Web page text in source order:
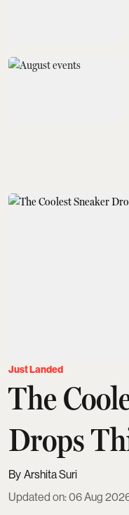
Just Landed
The
Drops
Arshita Suri
Updated on:06 Aug